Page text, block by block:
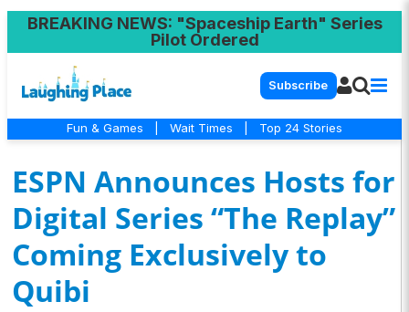
BREAKING NEWS: "Spaceship Earth" Series
Pilot Ordered
Subscribe
Fun & Games Wait Times Top 24 Stories
ESPN Announces Hosts for
Digital Series “The Replay”
Coming Exclusively to
Quibi